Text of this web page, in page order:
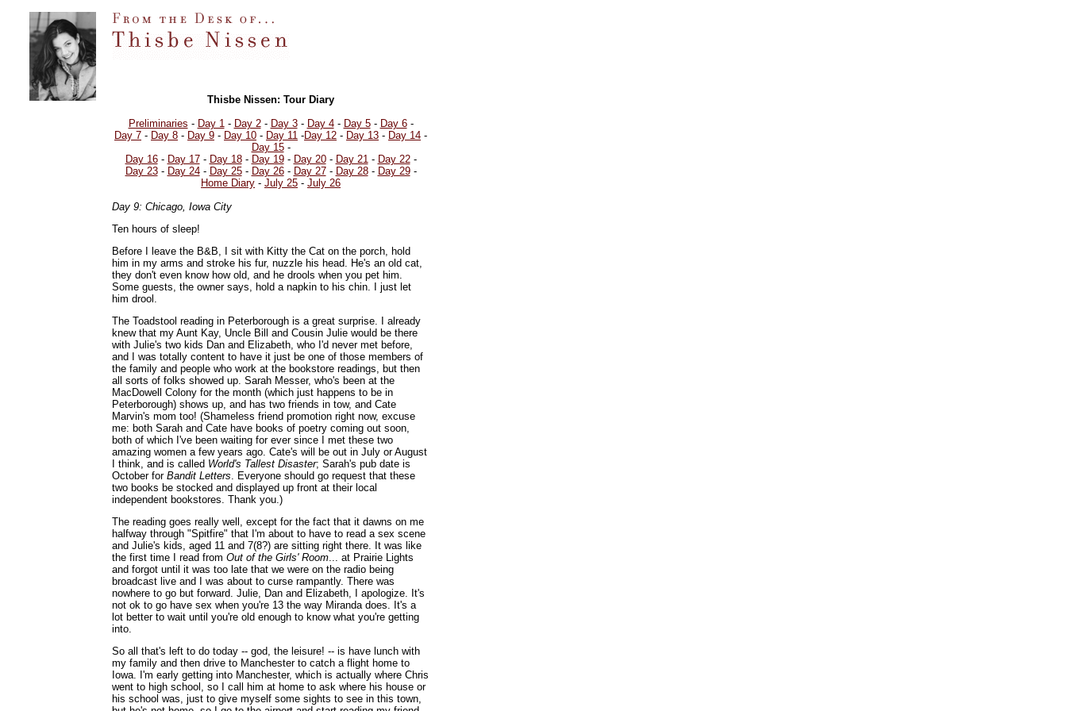
Thisbe Nissen: Tour Diary
Preliminaries - Day 1- Day 2- Day 3- Day 4- Day 5- Day 6-
Day 7 - Day 8 - Day 9 - Day 10 - Day 11 -Day 12 - Day 13 - Day 14 -
Day 15-
Day 16- Day 17- Day 18- Day 19- Day 20- Day 21- Day 22-
Day 23- Day 24- Day 25- Day 26- Day 27- Day 28- Day 29-
Home Diary - July 25 - July 26
Day 9: Chicago, Iowa City
Ten hours of sleep!
Before I leave the B&B, I sit with Kitty the Cat on the porch, hold
him in my arms and stroke his fur, nuzzle his head. He's an old cat,
they don't even know how old, and he drools when you pet him.
Some guests, the owner says, hold a napkin to his chin. I just let
him drool.
The Toadstool reading in Peterborough is a great surprise. I already
knew that my Aunt Kay, Uncle Bill and Cousin Julie would be there
with Julie's two kids Dan and Elizabeth, who I'd never met before,
and I was totally content to have it just be one of those members of
the family and people who work at the bookstore readings, but then
all sorts of folks showed up. Sarah Messer, who's been at the
MacDowell Colony for the month (which just happens to be in
Peterborough) shows up, and has two friends in tow, and Cate
Marvin's mom too! (Shameless friend promotion right now, excuse
me: both Sarah and Cate have books of poetry coming out soon,
both of which I've been waiting for ever since I met these two
amazing women a few years ago. Cate's will be out in July or August
I think, and is called World's Tallest Disaster; Sarah's pub date is
October for Bandit Letters. Everyone should go request that these
two books be stocked and displayed up front at their local
independent bookstores. Thank you.)
The reading goes really well, except for the fact that it dawns on me
halfway through "Spitfire" that I'm about to have to read a sex scene
and Julie's kids, aged 11 and 7(8?) are sitting right there. It was like
the first time I read from Out of the Girls' Room... at Prairie Lights
and forgot until it was too late that we were on the radio being
broadcast live and I was about to curse rampantly. There was
nowhere to go but forward. Julie, Dan and Elizabeth, I apologize. It's
not ok to go have sex when you're 13 the way Miranda does. It's a
lot better to wait until you're old enough to know what you're getting
into.
So all that's left to do today -- god, the leisure! -- is have lunch with
my family and then drive to Manchester to catch a flight home to
Iowa. I'm early getting into Manchester, which is actually where Chris
went to high school, so I call him at home to ask where his house or
his school was, just to give myself some sights to see in this town,